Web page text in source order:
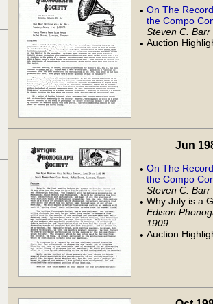
• On The
the Compo
Steven C. Barr
• Auction
Jun
• On The
the Compo
Steven C. Barr
• Why July is a
Edison
1909
• Auction